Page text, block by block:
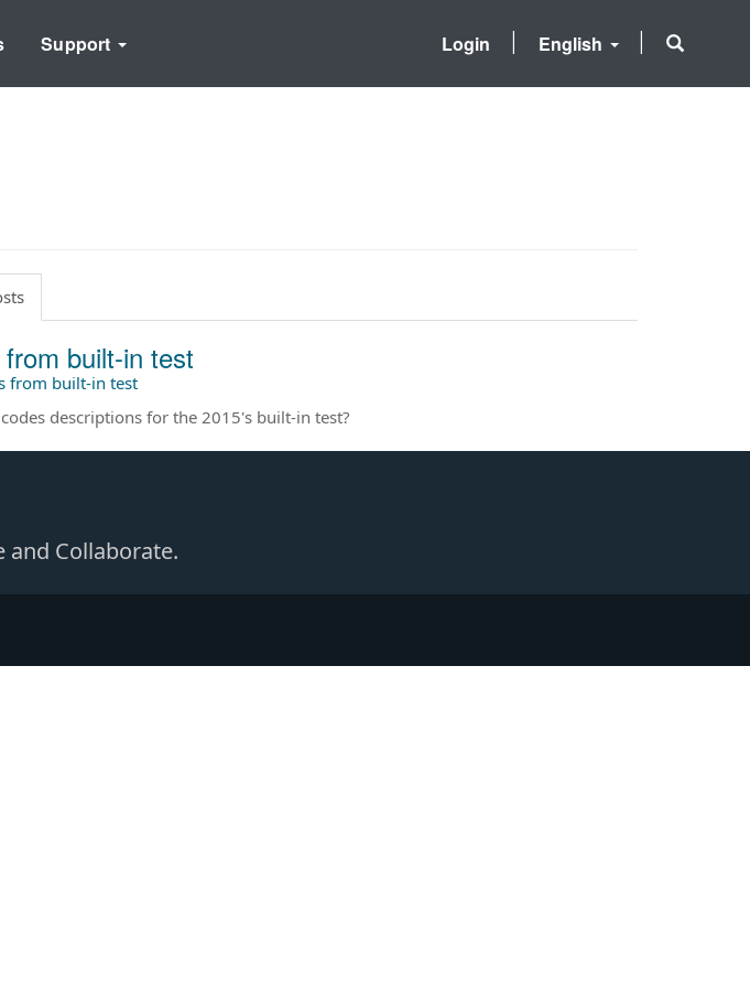
Support English
Login
built-in test
from built-in test
descriptions for the 2015's built-in test?
and Collaborate.